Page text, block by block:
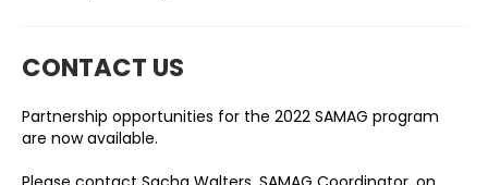
CONTACT US
Partnership opportunities for the 2022 SAMAG program
are now available.